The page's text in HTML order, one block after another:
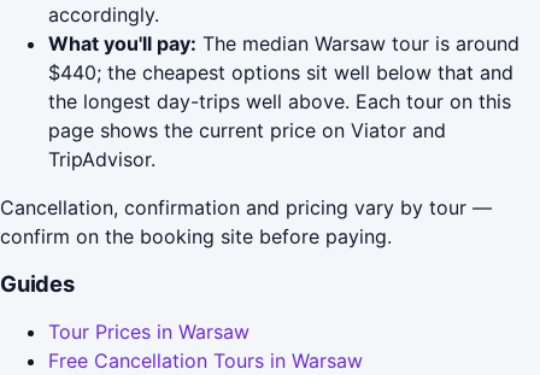
accordingly.
What you'll pay: The median Warsaw tour is around
$440; the cheapest options sit well below that and
the longest day-trips well above. Each tour on this
page shows the current price on Viator and
TripAdvisor.
Cancellation, confirmation and pricing vary by tour —
confirm on the booking site before paying.
Guides
Tour Prices in Warsaw
Free Cancellation Tours in Warsaw